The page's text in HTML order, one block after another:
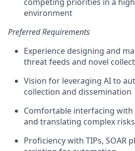
environment
Preferred Requirements
Experience designing and
threat feeds and novel
Vision for leveraging AI to
collection and dissemination
Comfortable interfacing
and translating complex
Proficiency with TIPs, SOAR